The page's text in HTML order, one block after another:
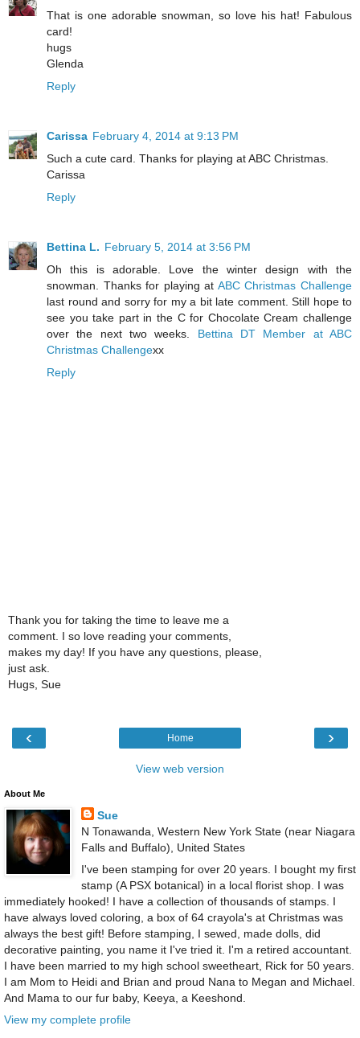
That is one adorable snowman, so love his hat! Fabulous
card!
hugs
Glenda
Reply
Carissa February 4, 2014 at 9:13 PM
Such a cute card. Thanks for playing at ABC Christmas.
Carissa
Reply
Bettina L. February 5, 2014 at 3:56 PM
Oh this is adorable. Love the winter design with the
snowman. Thanks for playing at ABC Christmas Challenge
last round and sorry for my a bit late comment. Still hope to
see you take part in the C for Chocolate Cream challenge
over the next two weeks. Bettina
DT Member at ABC
Christmas Challengexx
Reply
Thank you for taking the time to leave me a
comment. I so love reading your comments,
makes my day! If you have any questions, please,
just ask.
Hugs, Sue
‹ ›
Home
View web version
About Me
Sue
N Tonawanda, Western New York State (near Niagara
Falls and Buffalo), United States
I've been stamping for over 20 years. I bought my first
stamp (A PSX botanical) in a local florist shop. I was
immediately hooked! I have a collection of thousands of stamps. I
have always loved coloring, a box of 64 crayola's at Christmas was
always the best gift! Before stamping, I sewed, made dolls, did
decorative painting, you name it I've tried it. I'm a retired accountant.
I have been married to my high school sweetheart, Rick for 50 years.
I am Mom to Heidi and Brian and proud Nana to Megan and Michael.
And Mama to our fur baby, Keeya, a Keeshond.
View my complete profile